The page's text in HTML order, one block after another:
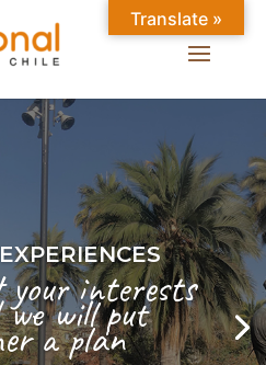
your interests
will put
a plan
Translate »